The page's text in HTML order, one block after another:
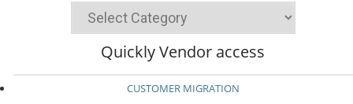
Quickly Vendor access
CUSTOMER MIGRATION